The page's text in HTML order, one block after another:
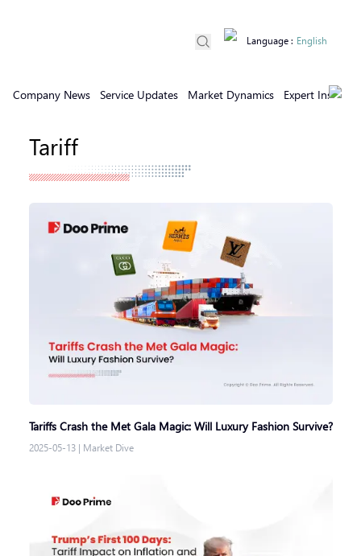
Company News Service Updates Market Dynamics Expert Insights
Language : English
Tariff
Tariffs Crash the Met Gala Magic: Will Luxury Fashion Survive?
2025-05-13| Market Dive